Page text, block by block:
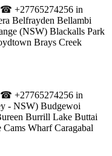
☎ +27765274256 in
Belfrayden Bellambi
(NSW) Blackalls Park
Brays Creek
☎ +27765274256 in
- NSW) Budgewoi
Burrill Lake Buttai
Wharf Caragabal